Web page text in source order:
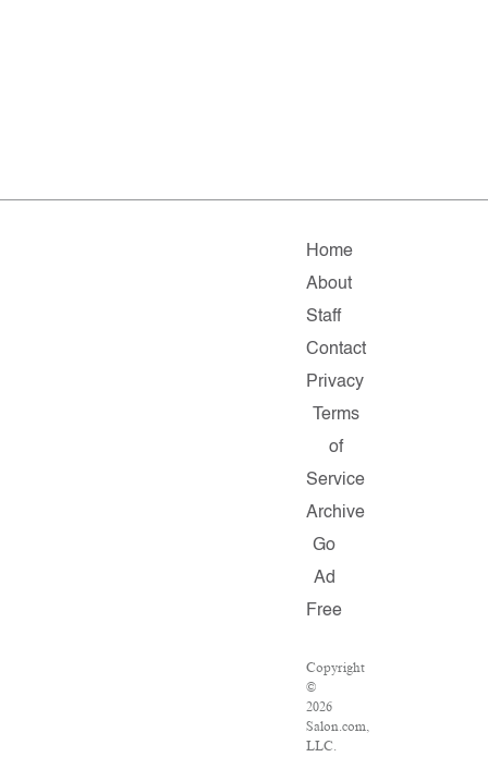
Home
About
Staff
Contact
Privacy
Terms
of
Service
Archive
Go
Ad
Free
Copyright
©
2026
Salon.com,
LLC.